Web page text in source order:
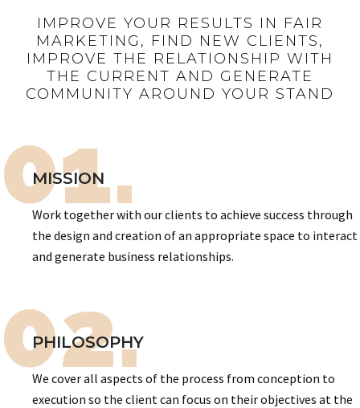
IMPROVE YOUR RESULTS IN FAIR
MARKETING, FIND NEW CLIENTS,
IMPROVE THE RELATIONSHIP WITH
THE CURRENT AND GENERATE
COMMUNITY AROUND YOUR STAND
01.
MISSION
Work together with our clients to achieve success through
the design and creation of an appropriate space to interact
and generate business relationships.
02.
PHILOSOPHY
We cover all aspects of the process from conception to
execution so the client can focus on their objectives at the